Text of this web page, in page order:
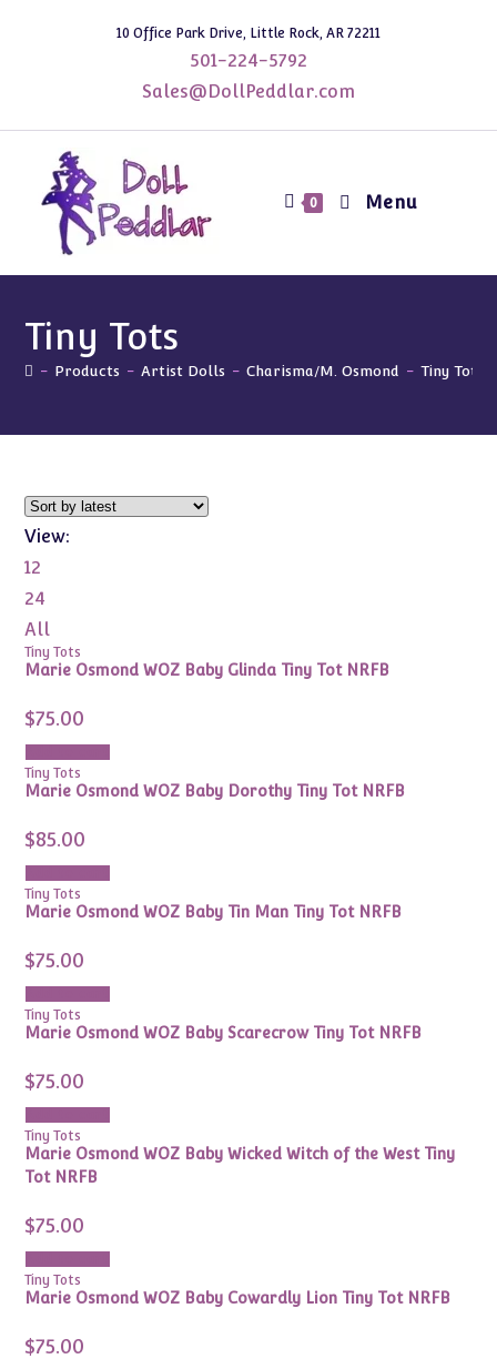
10 Office Park Drive, Little Rock, AR 72211
501-224-5792
Sales@DollPeddlar.com
0 Menu
Tiny Tots
- Products - Artist Dolls - Charisma/M. Osmond - Tiny Tots
View:
12
24
All
Tiny Tots
Marie Osmond WOZ Baby Glinda Tiny Tot NRFB
$75.00
Tiny Tots
Marie Osmond WOZ Baby Dorothy Tiny Tot NRFB
$85.00
Tiny Tots
Marie Osmond WOZ Baby Tin Man Tiny Tot NRFB
$75.00
Tiny Tots
Marie Osmond WOZ Baby Scarecrow Tiny Tot NRFB
$75.00
Tiny Tots
Marie Osmond WOZ Baby Wicked Witch of the West Tiny
Tot NRFB
$75.00
Tiny Tots
Marie Osmond WOZ Baby Cowardly Lion Tiny Tot NRFB
$75.00